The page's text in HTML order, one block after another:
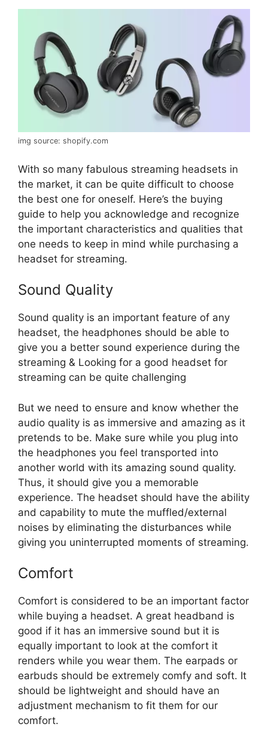
img source: shopify.com
With so many fabulous streaming headsets in
the market, it can be quite difficult to choose
the best one for oneself. Here’s the buying
guide to help you acknowledge and recognize
the important characteristics and qualities that
one needs to keep in mind while purchasing a
headset for streaming.
Sound Quality
Sound quality is an important feature of any
headset, the headphones should be able to
give you a better sound experience during the
streaming & Looking for a good headset for
streaming can be quite challenging
But we need to ensure and know whether the
audio quality is as immersive and amazing as it
pretends to be. Make sure while you plug into
the headphones you feel transported into
another world with its amazing sound quality.
Thus, it should give you a memorable
experience. The headset should have the ability
and capability to mute the muffled/external
noises by eliminating the disturbances while
giving you uninterrupted moments of streaming.
Comfort
Comfort is considered to be an important factor
while buying a headset. A great headband is
good if it has an immersive sound but it is
equally important to look at the comfort it
renders while you wear them. The earpads or
earbuds should be extremely comfy and soft. It
should be lightweight and should have an
adjustment mechanism to fit them for our
comfort.